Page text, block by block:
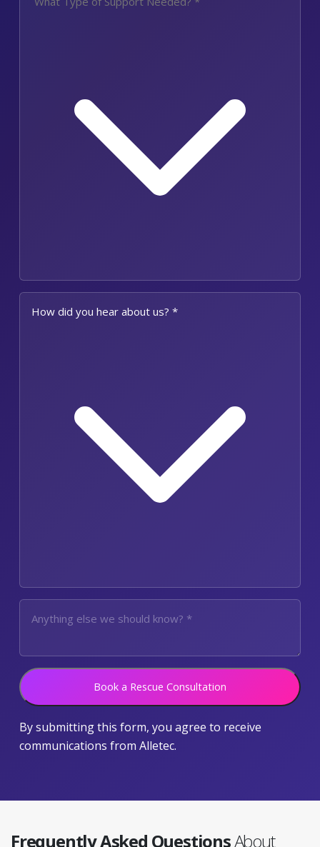
How did you hear about us? *
Book a Rescue Consultation
By submitting this form, you agree to receive
communications from Alletec.
Frequently Asked QuestionsAbout